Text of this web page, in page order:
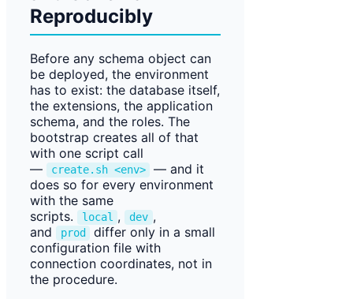
Reproducibly
Before any schema object can
be deployed, the environment
has to exist: the database itself,
the extensions, the application
schema, and the roles. The
bootstrap creates all of that
with one script call
—
create.sh <env>
— and it
does so for every environment
with the same
scripts.
local , dev ,
and
prod
differ only in a small
configuration file with
connection coordinates, not in
the procedure.